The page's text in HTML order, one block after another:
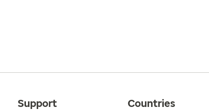
Support Countries